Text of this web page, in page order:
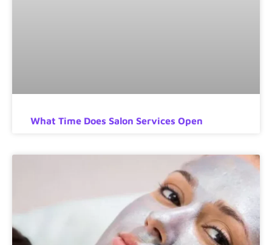
What Time Does Salon Services Open